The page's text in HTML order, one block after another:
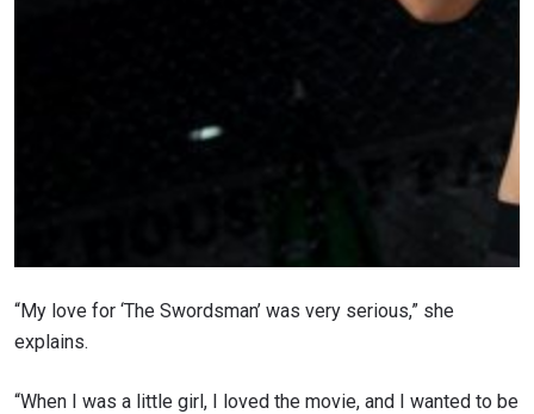
“My love for ‘The Swordsman’ was very serious,” she
explains.
“When I was a little girl, I loved the movie, and I wanted to be